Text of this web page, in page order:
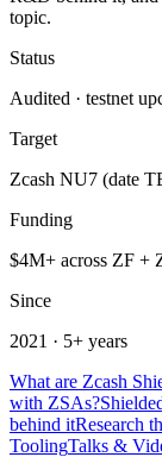
topic.
Status
Audited · testnet
Target
Zcash NU7 (date
Funding
$4M+ across ZF +
Since
2021 · 5+ years
What are Zcash
with ZSAs?
behind itResearch
ToolingTalks &